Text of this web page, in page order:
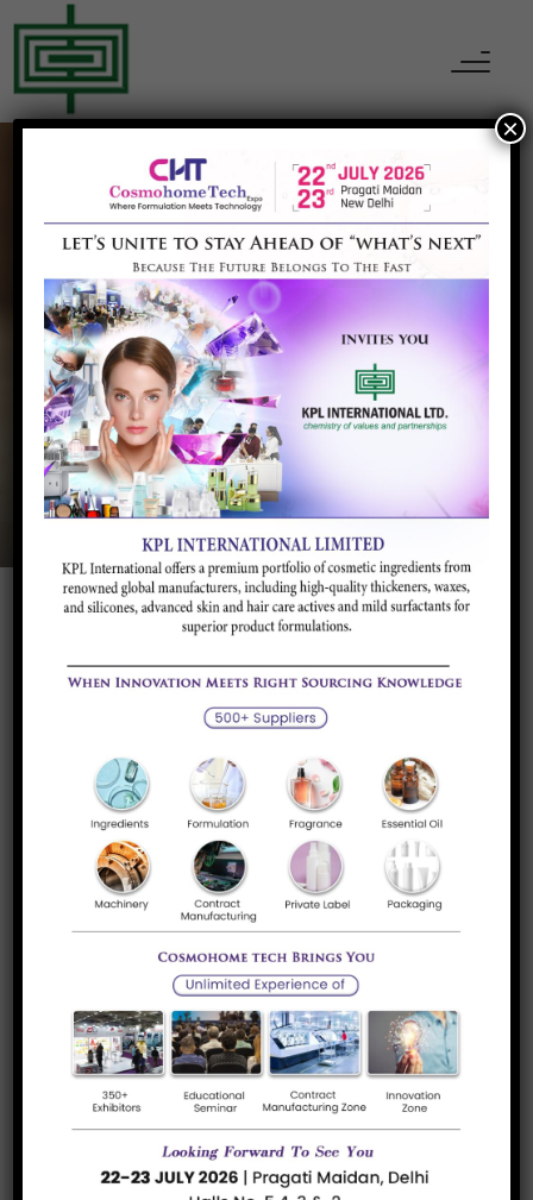
Pharmaceutical
Ingredients
Home Pharmaceutical Ingredients
Pharmaceutical
Ingredients
At KPL, our Pharmaceuticals portfolio is dedicated to
advancing the quality and effectiveness of pharmaceutical
products through cutting-edge solutions. We provide a
comprehensive range of high-purity ingredients, excipients,
and functional additives designed to enhance drug
formulation, stability, and delivery. Our offerings are
developed with rigorous adherence to regulatory standards
and industry best practices, ensuring safety, efficacy, and
High-Purity Ingredients
Regulatory Compliance
×